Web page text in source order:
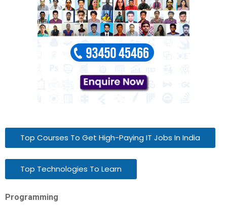
Top Courses To Get High-Paying IT Jobs In India
Top Technologies To Learn
Programming